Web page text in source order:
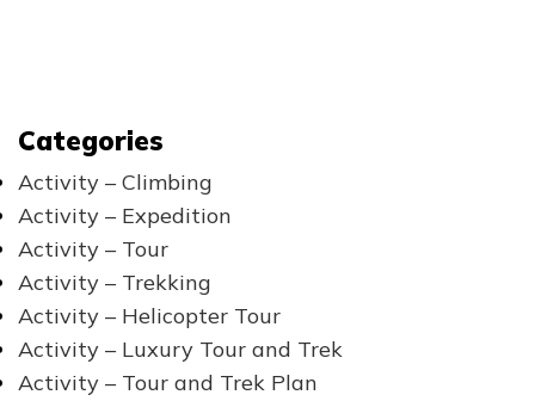
Categories
Activity – Climbing
Activity – Expedition
Activity – Tour
Activity – Trekking
Activity – Helicopter Tour
Activity – Luxury Tour and Trek
Activity – Tour and Trek Plan